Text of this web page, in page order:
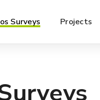
Surveys Projects